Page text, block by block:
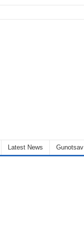
Latest News Gunotsav